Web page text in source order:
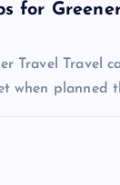
for
Travel Travel
when planned